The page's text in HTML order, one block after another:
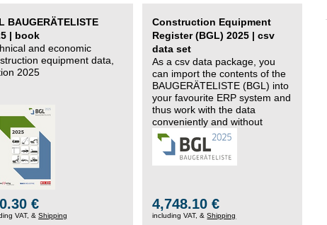
BAUGERÄTELISTE
| book
and economic
equipment data,
2025
€
VAT, &Shipping
Construction Equipment
Register (BGL) 2025 | csv
data set
As a csv data package, you
can import the contents of the
BAUGERÄTELISTE (BGL) into
your favourite ERP system and
thus work with the data
conveniently and without
changing systems.
4,748.10 €
including VAT, &Shipping